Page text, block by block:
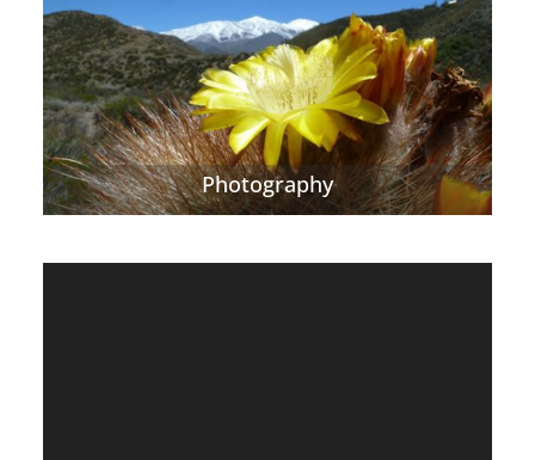
Photography